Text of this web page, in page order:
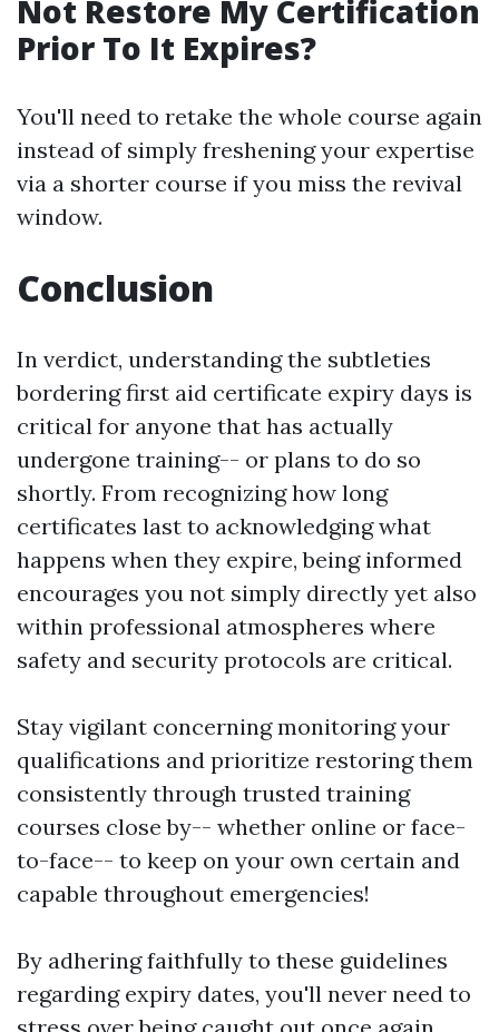
Not Restore My Certification
Prior To It Expires?
You'll need to retake the whole course again
instead of simply freshening your expertise
via a shorter course if you miss the revival
window.
Conclusion
In verdict, understanding the subtleties
bordering first aid certificate expiry days is
critical for anyone that has actually
undergone training-- or plans to do so
shortly. From recognizing how long
certificates last to acknowledging what
happens when they expire, being informed
encourages you not simply directly yet also
within professional atmospheres where
safety and security protocols are critical.
Stay vigilant concerning monitoring your
qualifications and prioritize restoring them
consistently through trusted training
courses close by-- whether online or face-
to-face-- to keep on your own certain and
capable throughout emergencies!
By adhering faithfully to these guidelines
regarding expiry dates, you'll never need to